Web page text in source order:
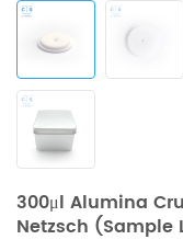
300μl Alumina
Netzsch (Sample